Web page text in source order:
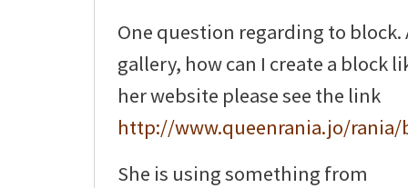
One question regarding to block.
gallery, how can I create a block
her website please see the link
http://www.queenrania.jo/rania/
She is using something from